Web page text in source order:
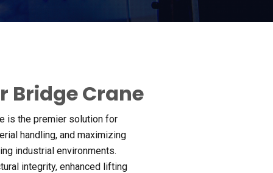
Bridge Crane
is the premier solution for
handling, and maximizing
industrial environments.
integrity, enhanced lifting